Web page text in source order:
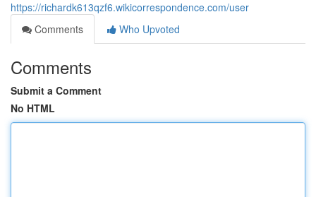
https://richardk613qzf6.wikicorrespondence.com/user
Comments
Who Upvoted
Comments
Submit a Comment
No HTML